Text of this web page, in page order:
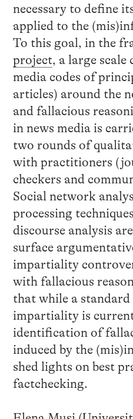
necessary to define
applied to the
To this goal, in the
project, a large scale
media codes of
articles) around the
and fallacious
in news media is
two rounds of
with practitioners
checkers and
Social network
processing
discourse analysis
surface
impartiality
with fallacious
that while a
impartiality is
identification of
induced by the
shed lights on best
factchecking.